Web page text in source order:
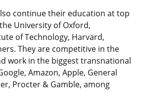
continue their education at top
University of Oxford,
of Technology, Harvard,
They are competitive in the
work in the biggest transnational
Amazon, Apple, General
Procter & Gamble, among